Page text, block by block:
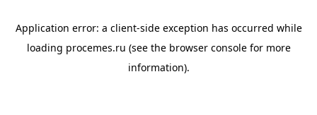
Application error: a client-side exception has occurred while
loading procemes.ru (see the browser consolefor more
information).